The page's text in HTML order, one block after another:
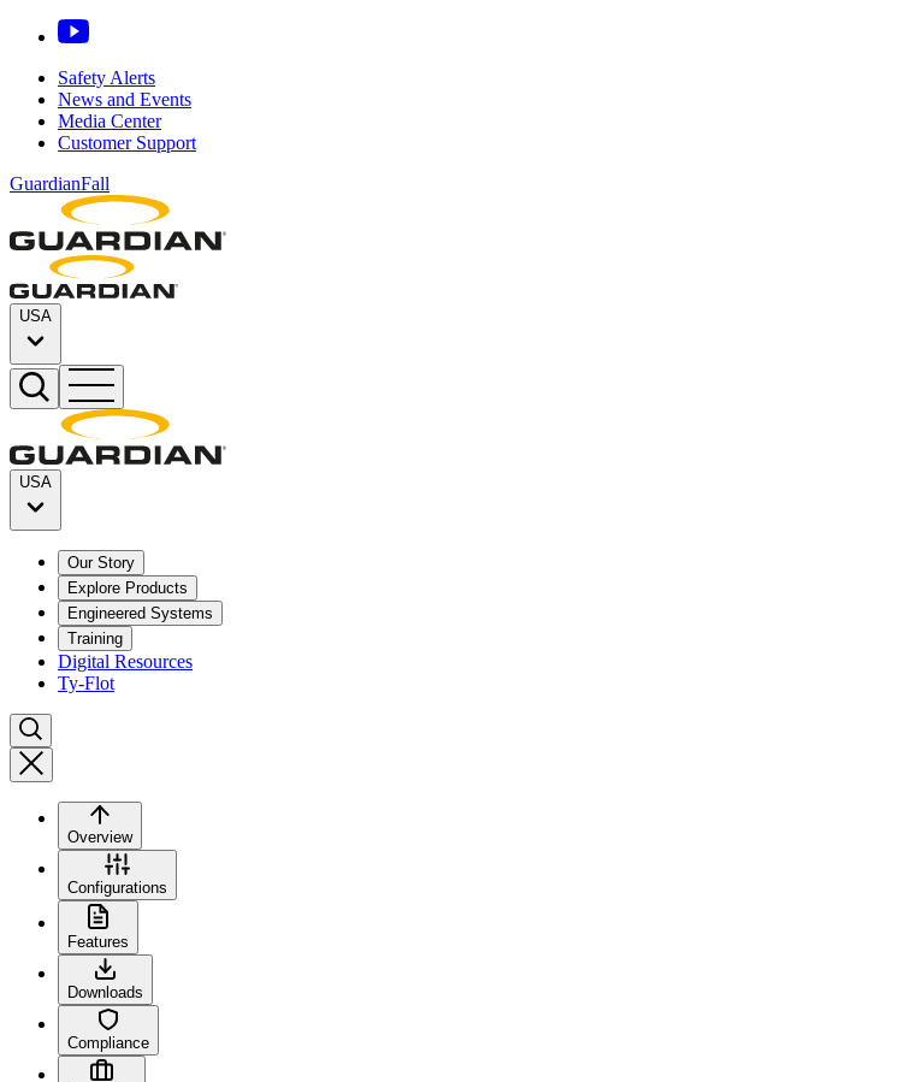
Safety Alerts
News and Events
Media Center
Customer Support
GuardianFall
USA
USA
Our Story
Explore Products
Engineered Systems
Training
Digital Resources
Ty-Flot
Overview
Configurations
Features
Downloads
Compliance